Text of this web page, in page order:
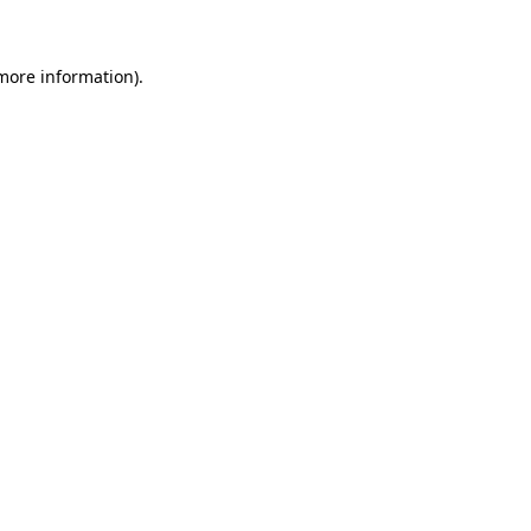
information).